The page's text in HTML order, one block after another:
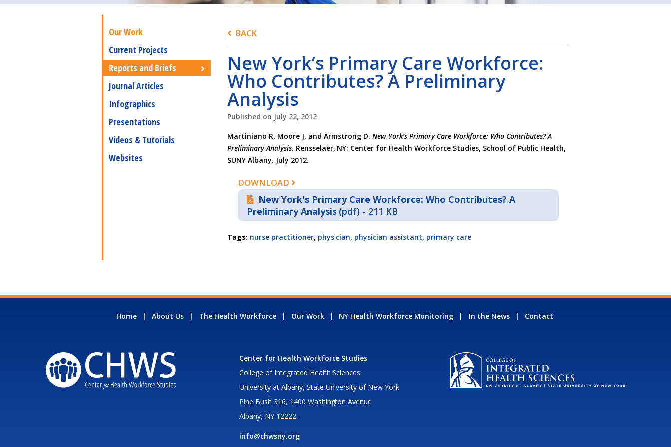
Our Work
Current Projects
Reports and Briefs
Journal Articles
Infographics
Presentations
Videos & Tutorials
Websites
BACK
New York’s Primary Care Workforce:
Who Contributes? A Preliminary
Analysis
Published on July 22, 2012
Martiniano R, Moore J, and Armstrong D. New York’s Primary Care Workforce: Who Contributes? A
Preliminary Analysis. Rensselaer, NY: Center for Health Workforce Studies, School of Public Health,
SUNY Albany. July 2012.
DOWNLOAD
New York's Primary Care Workforce: Who Contributes? A
Preliminary Analysis(pdf) - 211 KB
Tags: nurse practitioner, physician, physician assistant, primary care
Home About Us The Health Workforce Our Work NY Health Workforce Monitoring In the News Contact
Center for Health Workforce Studies
College of Integrated Health Sciences
University at Albany, State University of New York
Pine Bush 316, 1400 Washington Avenue
Albany, NY 12222
info@chwsny.org